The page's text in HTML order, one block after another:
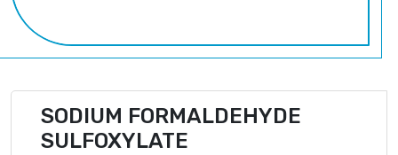
SODIUM FORMALDEHYDE
SULFOXYLATE